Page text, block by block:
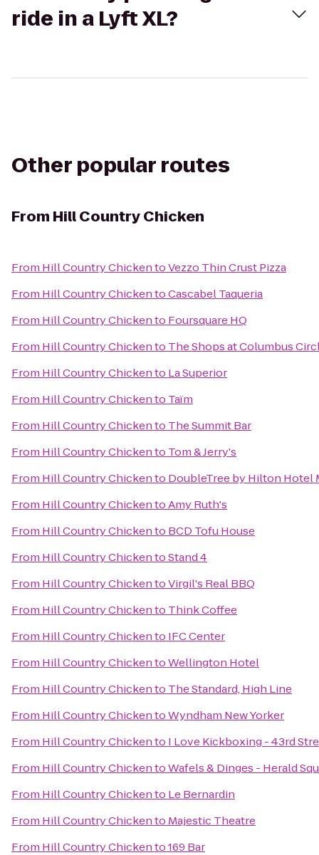
ride in a Lyft XL?
Other popular routes
From Hill Country Chicken
From Hill Country ChickentoVezzo Thin Crust Pizza
From Hill Country ChickentoCascabel Taqueria
From Hill Country Chickento Foursquare HQ
From Hill Country Chickento The Shops at Columbus
From Hill Country Chickento La Superior
From Hill Country Chickento Taïm
From Hill Country Chickento The Summit Bar
From Hill Country Chickento Tom & Jerry's
From Hill Country Chickento DoubleTree by Hilton Hotel
From Hill Country ChickentoAmy Ruth's
From Hill Country Chickento BCD Tofu House
From Hill Country ChickentoStand 4
From Hill Country ChickentoVirgil's Real BBQ
From Hill Country Chickento Think Coffee
From Hill Country Chickento IFC Center
From Hill Country ChickentoWellington Hotel
From Hill Country Chickento The Standard, High Line
From Hill Country ChickentoWyndham New Yorker
From Hill Country Chickento I Love Kickboxing - 43rd
From Hill Country ChickentoWafels & Dinges - Herald
From Hill Country Chickento Le Bernardin
From Hill Country Chickento Majestic Theatre
From Hill Country Chickento169 Bar